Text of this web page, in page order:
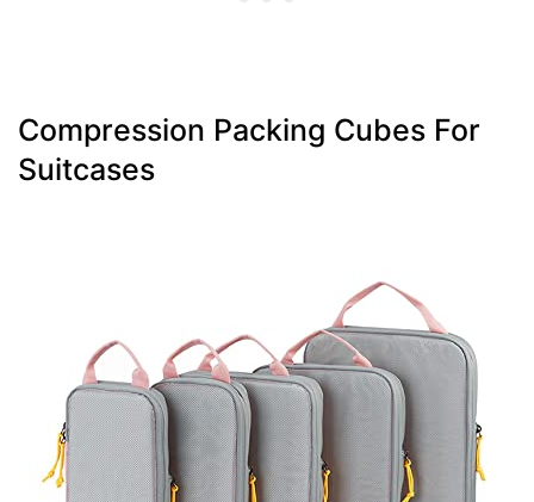
Compression Packing Cubes For
Suitcases